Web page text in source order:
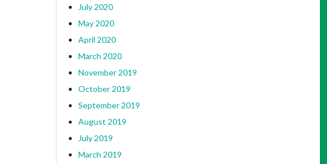
July 2020
May 2020
April 2020
March 2020
November 2019
October 2019
September 2019
August 2019
July 2019
March 2019